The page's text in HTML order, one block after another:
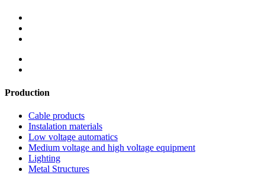
Production
Cable products
Instalation materials
Low voltage automatics
Medium voltage and high voltage equipment
Lighting
Metal Structures